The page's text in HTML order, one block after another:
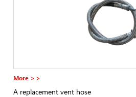
More > >
A replacement vent hose